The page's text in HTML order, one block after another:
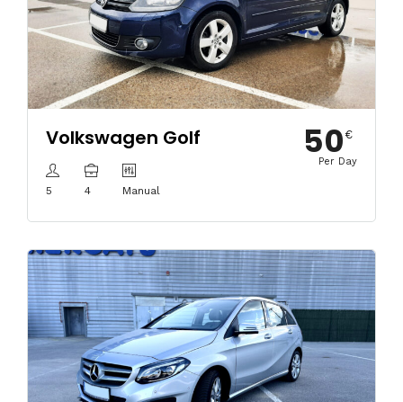
Volkswagen Golf
5 4 Manual
50 €
Per Day